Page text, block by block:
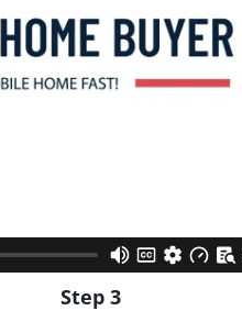
Step 3